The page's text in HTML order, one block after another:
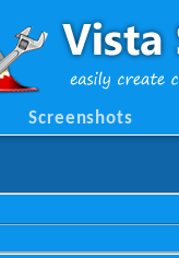
Screenshots